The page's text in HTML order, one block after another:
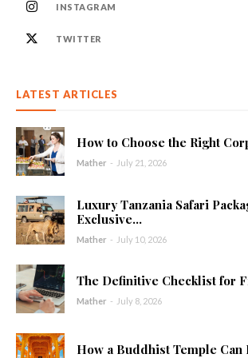
INSTAGRAM
TWITTER
LATEST ARTICLES
How to Choose the Right
Mather - July 21, 2026
Luxury Tanzania Safari
Exclusive...
Mather - July 10, 2026
The Definitive Checklist for
Mather - July 8, 2026
How a Buddhist Temple Can